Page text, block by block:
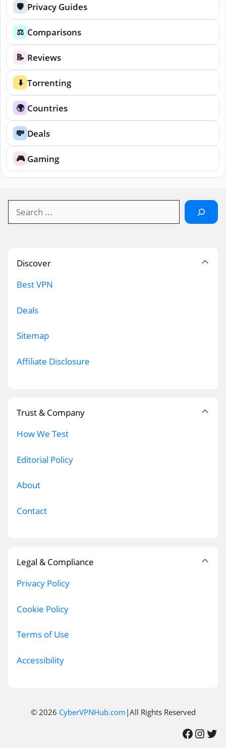
🛡️ Privacy Guides
⚖️ Comparisons
📝 Reviews
⬇️ Torrenting
🌍 Countries
💸 Deals
🎮 Gaming
Discover
Best VPN
Deals
Sitemap
Affiliate Disclosure
Trust & Company
How We Test
Editorial Policy
About
Contact
Legal & Compliance
Privacy Policy
Cookie Policy
Terms of Use
Accessibility
© 2026 CyberVPNHub.com |All Rights Reserved
Facebook InstagramTwitter